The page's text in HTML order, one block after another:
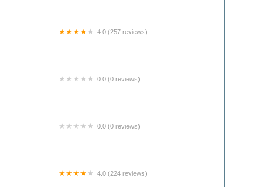
4.0 (257 reviews)
0.0 (0 reviews)
0.0 (0 reviews)
4.0 (224 reviews)